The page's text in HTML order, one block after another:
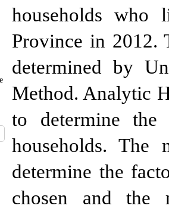
households who
Province in 2012.
determined by
Method. Analytic
to determine
households.
determine the
chosen and